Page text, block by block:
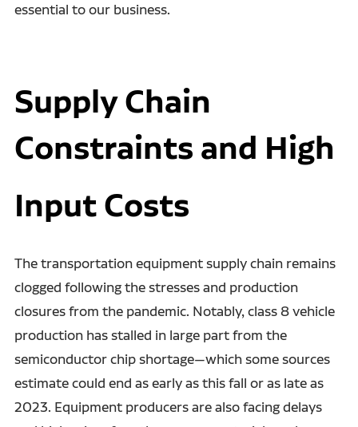
essential to our business.
Supply Chain
Constraints and High
Input Costs
The transportation equipment supply chain remains
clogged following the stresses and production
closures from the pandemic. Notably, class 8 vehicle
production has stalled in large part from the
semiconductor chip shortage—which some sources
estimate could end as early as this fall or as late as
2023. Equipment producers are also facing delays